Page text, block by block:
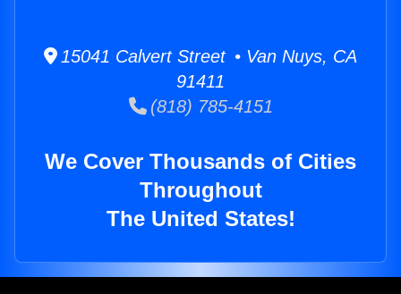
15041 Calvert Street • Van Nuys, CA
91411
(818) 785-4151
We Cover Thousands of Cities
Throughout
The United States!